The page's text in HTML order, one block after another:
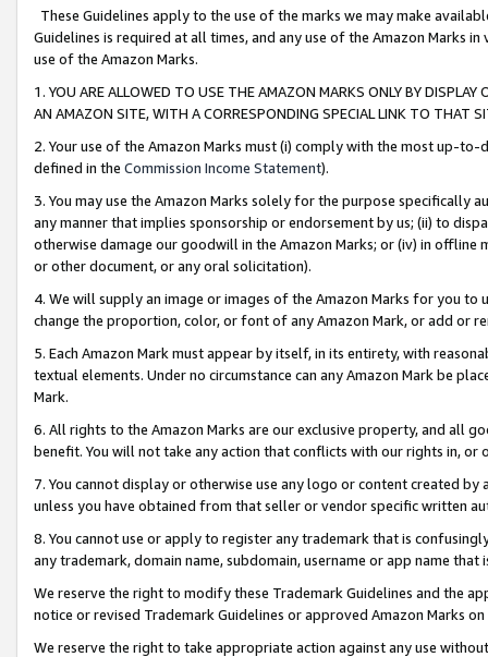
These Guidelines apply to the use of the marks we may make
Guidelines is required at all times, and any use of the Amazon Marks
use of the Amazon Marks.
1. YOU ARE ALLOWED TO USE THE AMAZON MARKS ONLY BY
AN AMAZON SITE, WITH A CORRESPONDING SPECIAL LINK TO THAT
2. Your use of the Amazon Marks must (i) comply with the most up-
defined in the Commission Income Statement).
3. You may use the Amazon Marks solely for the purpose specifically
any manner that implies sponsorship or endorsement by us; (ii) to
otherwise damage our goodwill in the Amazon Marks; or (iv) in offline
or other document, or any oral solicitation).
4. We will supply an image or images of the Amazon Marks for you to
change the proportion, color, or font of any Amazon Mark, or add or
5. Each Amazon Mark must appear by itself, in its entirety, with
textual elements. Under no circumstance can any Amazon Mark be
Mark.
6. All rights to the Amazon Marks are our exclusive property, and all
benefit. You will not take any action that conflicts with our rights in, or
7. You cannot display or otherwise use any logo or content created
unless you have obtained from that seller or vendor specific written
8. You cannot use or apply to register any trademark that is
any trademark, domain name, subdomain, username or app name
We reserve the right to modify these Trademark Guidelines and the
notice or revised Trademark Guidelines or approved Amazon Marks
We reserve the right to take appropriate action against any use